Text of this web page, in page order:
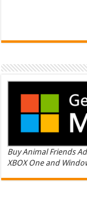
Buy Animal Friends
XBOX One and